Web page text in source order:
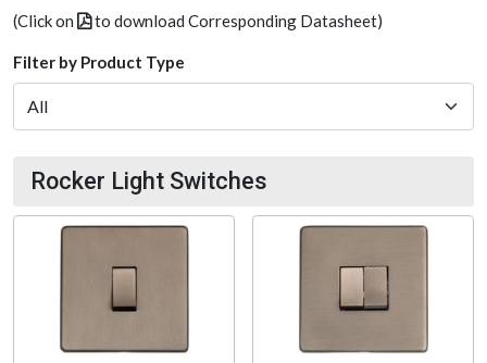
(Click on to download Corresponding Datasheet)
Filter by Product Type
Rocker Light Switches